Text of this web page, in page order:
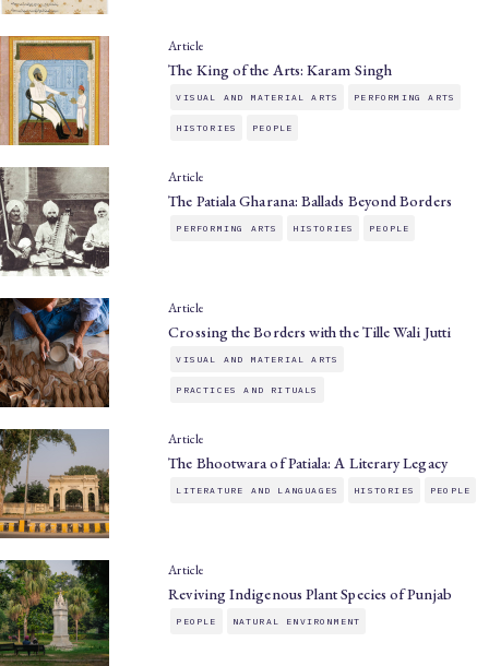
Article
The King of the Arts: Karam Singh
VISUAL AND MATERIAL ARTS PERFORMING ARTS
HISTORIES PEOPLE
Article
The Patiala Gharana: Ballads Beyond Borders
PERFORMING ARTS HISTORIES PEOPLE
Article
Crossing the Borders with the Tille Wali Jutti
VISUAL AND MATERIAL ARTS
PRACTICES AND RITUALS
Article
The Bhootwara of Patiala: A Literary Legacy
LITERATURE AND LANGUAGES HISTORIES PEOPLE
Article
Reviving Indigenous Plant Species of Punjab
PEOPLE NATURAL ENVIRONMENT